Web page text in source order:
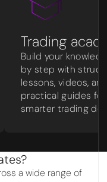
Trading
Build your
by step with
lessons, videos,
practical guides for
smarter trading
a wide range of